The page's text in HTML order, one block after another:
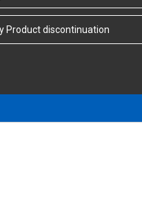
Product discontinuation